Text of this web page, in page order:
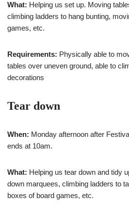
What: Helping us set up. Moving
climbing ladders to hang bunting,
games, etc.
Requirements: Physically able to
tables over uneven ground, able to
decorations
Tear down
When: Monday afternoon after
ends at 10am.
What: Helping us tear down and tidy
down marquees, climbing ladders to
boxes of board games, etc.